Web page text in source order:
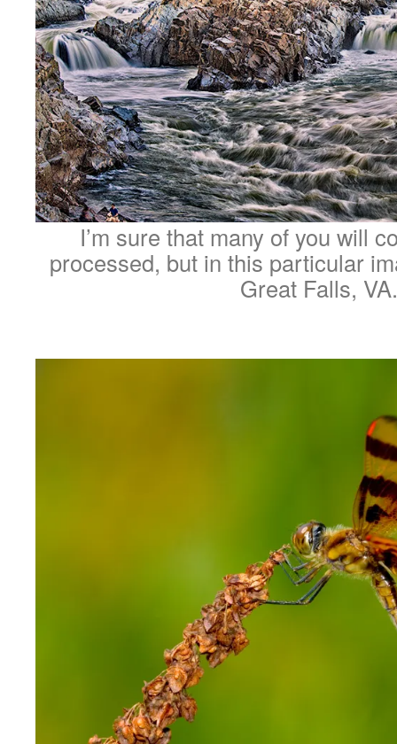
I’m sure that many of you will
processed, but in this particular
Great Falls, VA.